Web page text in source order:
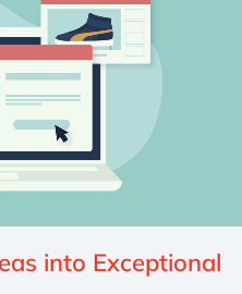
into Exceptional